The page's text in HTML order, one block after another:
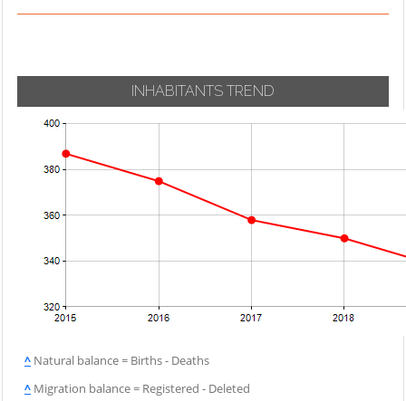
INHABITANTS TREND
^ Natural balance = Births - Deaths
^ Migration balance = Registered - Deleted